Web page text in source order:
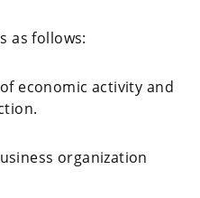
as follows:
economic activity and
organization